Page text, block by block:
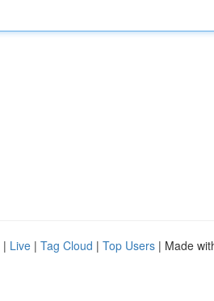
| Live | Tag Cloud | Top Users | Made